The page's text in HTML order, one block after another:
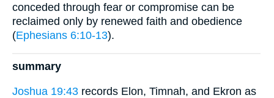
conceded through fear or compromise can be
reclaimed only by renewed faith and obedience
(Ephesians 6:10-13).
summary
Joshua 19:43 records Elon, Timnah, and Ekron as